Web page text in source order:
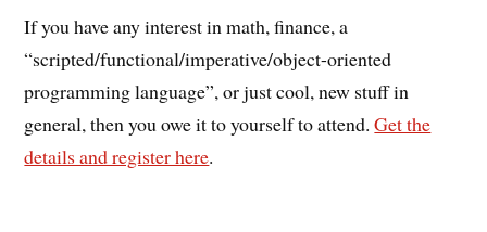
If you have any interest in math, finance, a
“scripted/functional/imperative/object-oriented
programming language”, or just cool, new stuff in
general, then you owe it to yourself to attend.Get the
details and register here.